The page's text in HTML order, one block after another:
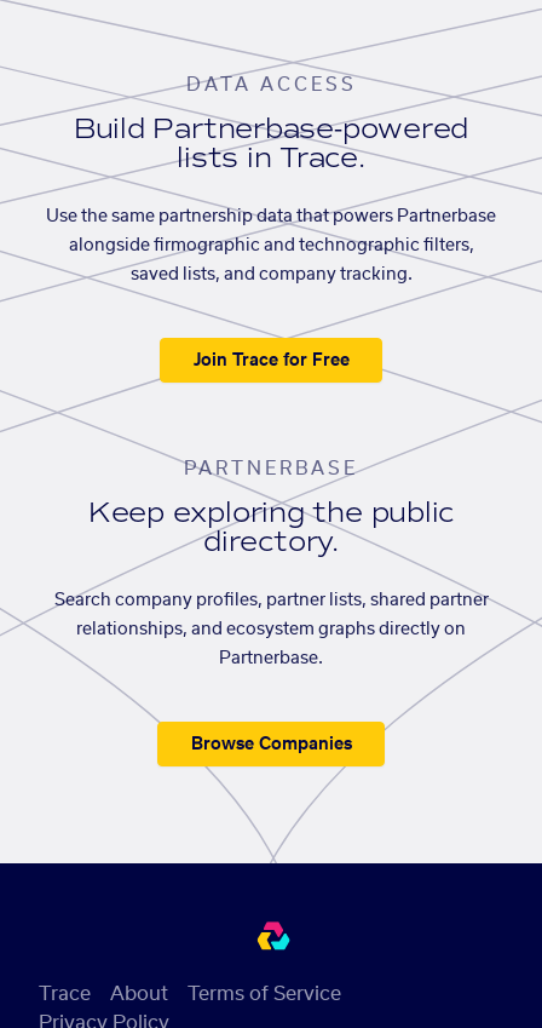
DATA ACCESS
Build Partnerbase-powered
lists in Trace.
Use the same partnership data that powers Partnerbase
alongside firmographic and technographic filters,
saved lists, and company tracking.
Join Trace for Free
PARTNERBASE
Keep exploring the public
directory.
Search company profiles, partner lists, shared partner
relationships, and ecosystem graphs directly on
Partnerbase.
Browse Companies
Trace About
Terms of Service
Privacy Policy